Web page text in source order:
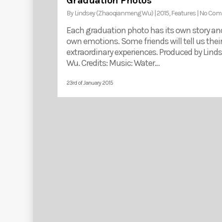
By Lindsey (Zhaoqianmeng Wu) |2015,Features | No
Each graduation photo has its own story
own emotions. Some friends will tell us their
extraordinary experiences. Produced by
Wu. Credits: Music: Water…
23rd of January 2015